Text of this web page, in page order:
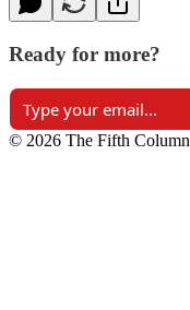
Ready for more?
© 2026 The Fifth Column